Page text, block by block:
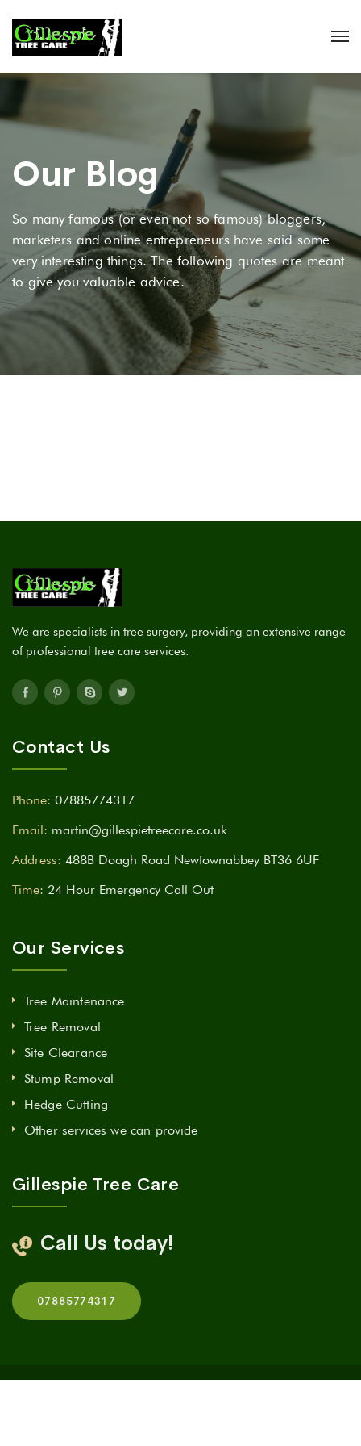
Our Blog
So many famous (or even not so famous) bloggers,
marketers and online entrepreneurs have said some
very interesting things. The following quotes are meant
to give you valuable advice.
We are specialists in tree surgery, providing an extensive range
of professional tree care services.
Contact Us
Phone: 07885774317
Email: martin@gillespietreecare.co.uk
Address: 488B Doagh Road Newtownabbey BT36 6UF
Time: 24 Hour Emergency Call Out
Our Services
Tree Maintenance
Tree Removal
Site Clearance
Stump Removal
Hedge Cutting
Other services we can provide
Gillespie Tree Care
Call Us today!
07885774317